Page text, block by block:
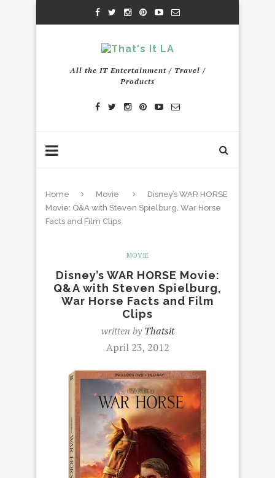
All the IT Entertainment / Travel /
Products
Home Movie
Disney’s WAR HORSE
Movie: Q&A with Steven Spielburg, War Horse
Facts and Film Clips
MOVIE
Disney’s WAR HORSE Movie:
Q&A with Steven Spielburg,
War Horse Facts and Film
Clips
written byThatsit
April 23, 2012